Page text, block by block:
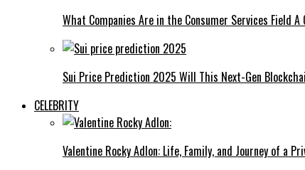
What Companies Are in the Consumer Services Field A
Sui Price Prediction 2025 Will This Next-Gen
CELEBRITY
Valentine Rocky Adlon: Life, Family, and Journey of a